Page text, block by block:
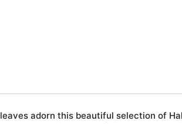
adorn this beautiful selection of